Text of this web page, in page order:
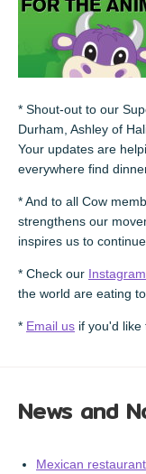
* Shout-out to our
Durham, Ashley of
Your updates are
everywhere find
* And to all Cow
strengthens our
inspires us to
* Check our Instagram
the world are eating
* Email us if you'd like
News and
Mexican